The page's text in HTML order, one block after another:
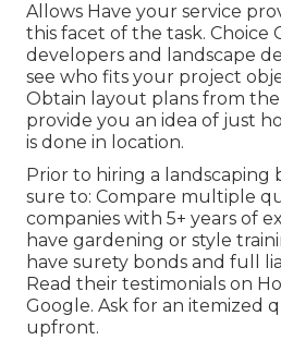
Allows Have your service
this facet of the task. Choice
developers and landscape
see who fits your project
Obtain layout plans from
provide you an idea of just
is done in location.
Prior to hiring a landscaping
sure to: Compare multiple
companies with 5+ years of
have gardening or style
have surety bonds and full
Read their testimonials on
Google. Ask for an itemized
upfront.